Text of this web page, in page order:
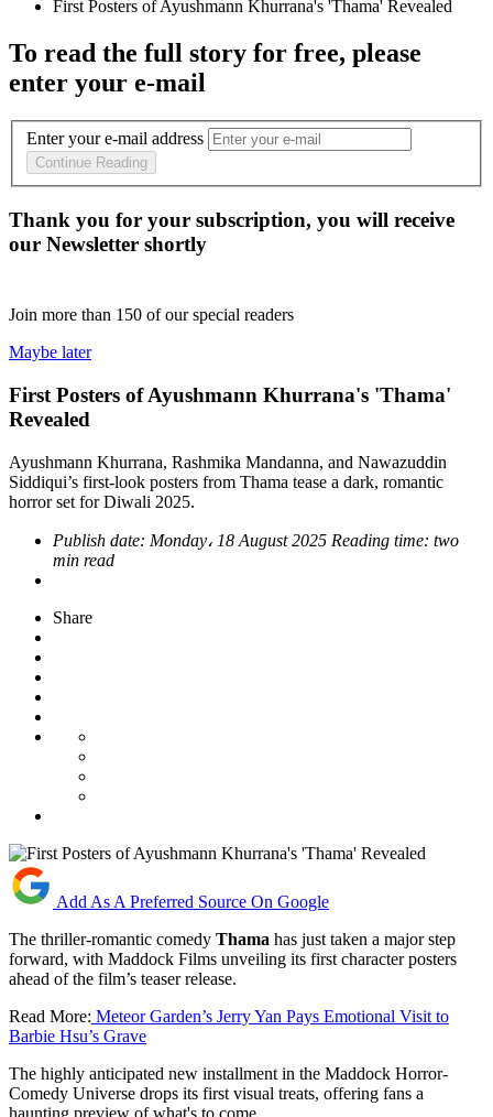
To read the full story for free, please
enter your e-mail
Enter your e-mail address
Continue Reading
Thank you for your subscription, you will receive
our Newsletter shortly
Join more than 150 of our special readers
Maybe later
First Posters of Ayushmann Khurrana's 'Thama'
Revealed
Ayushmann Khurrana, Rashmika Mandanna, and Nawazuddin
Siddiqui’s first-look posters from Thama tease a dark, romantic
horror set for Diwali 2025.
Publish date: Monday، 18 August 2025 Reading time: two
min read
Share
Add As A Preferred Source On Google
The thriller-romantic comedy Thama has just taken a major step
forward, with Maddock Films unveiling its first character posters
ahead of the film’s teaser release.
Read More: Meteor Garden’s Jerry Yan Pays Emotional Visit to
Barbie Hsu’s Grave
The highly anticipated new installment in the Maddock Horror-
Comedy Universe drops its first visual treats, offering fans a
haunting preview of what's to come.